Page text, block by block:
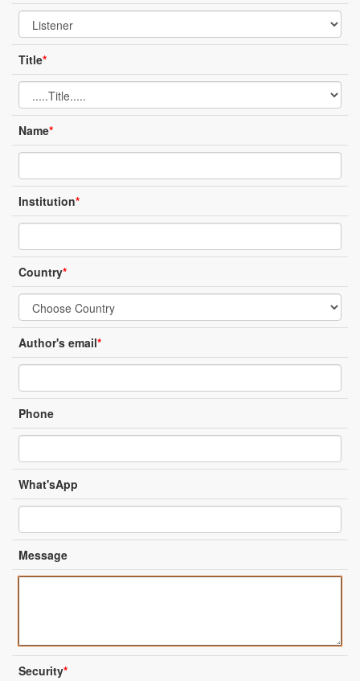
Title*
Name*
Institution*
Country*
Author's email*
Phone
What'sApp
Message
Security*